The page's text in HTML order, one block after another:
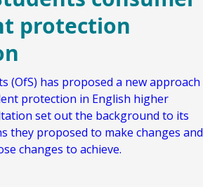
protection
(OfS) has proposed a new approach
protection in English higher
set out the background to its
they proposed to make changes and
changes to achieve.